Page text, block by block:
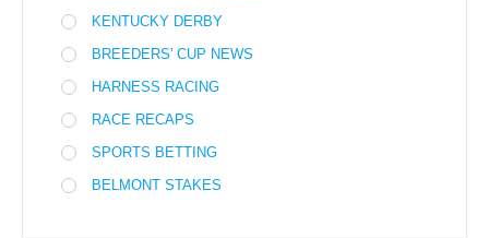
KENTUCKY DERBY
BREEDERS' CUP NEWS
HARNESS RACING
RACE RECAPS
SPORTS BETTING
BELMONT STAKES